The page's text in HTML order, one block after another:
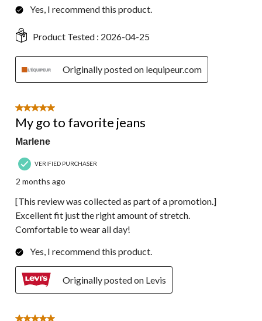
Yes, I recommend this product.
Product Tested : 2026-04-25
Originally posted on lequipeur.com
5 out of 5 stars.
My go to favorite jeans
Marlene
VERIFIED PURCHASER
2 months ago
[This review was collected as part of a promotion.]
Excellent fit just the right amount of stretch.
Comfortable to wear all day!
Yes, I recommend this product.
Originally posted on Levis